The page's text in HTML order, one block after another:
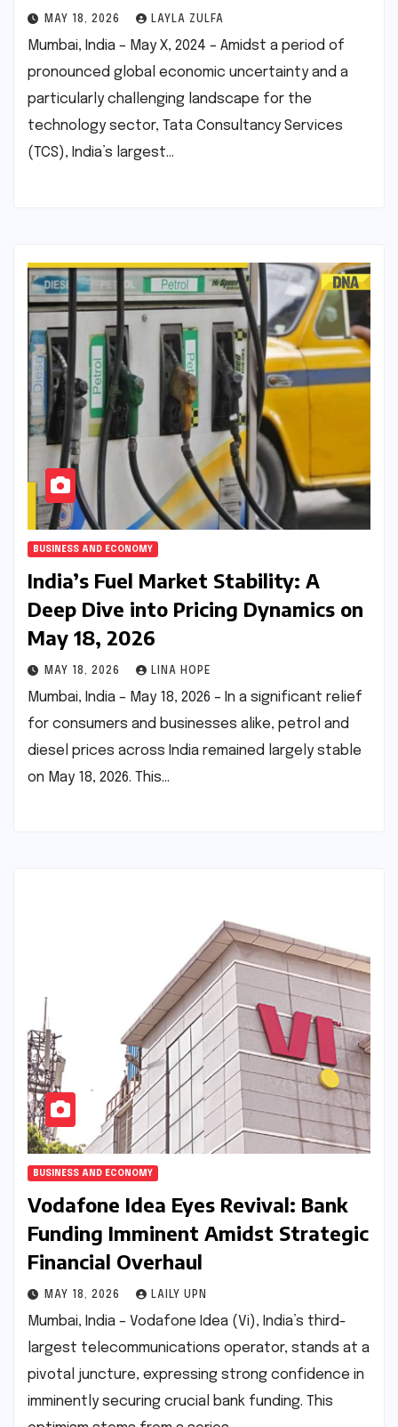
MAY 18, 2026 LAYLA ZULFA
Mumbai, India – May X, 2024 – Amidst a period of
pronounced global economic uncertainty and a
particularly challenging landscape for the
technology sector, Tata Consultancy Services
(TCS), India’s largest…
BUSINESS AND ECONOMY
India’s Fuel Market Stability: A
Deep Dive into Pricing Dynamics on
May 18, 2026
MAY 18, 2026 LINA HOPE
Mumbai, India – May 18, 2026 – In a significant relief
for consumers and businesses alike, petrol and
diesel prices across India remained largely stable
on May 18, 2026. This…
BUSINESS AND ECONOMY
Vodafone Idea Eyes Revival: Bank
Funding Imminent Amidst Strategic
Financial Overhaul
MAY 18, 2026 LAILY UPN
Mumbai, India – Vodafone Idea (Vi), India’s third-
largest telecommunications operator, stands at a
pivotal juncture, expressing strong confidence in
imminently securing crucial bank funding. This